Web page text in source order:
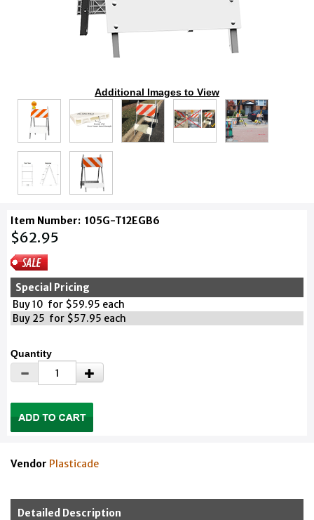
Additional Images to View
Item Number: 105G-T12EGB6
$62.95
Special Pricing
Buy 10 for $59.95 each
Buy 25 for $57.95 each
Quantity
Vendor Plasticade
Detailed Description